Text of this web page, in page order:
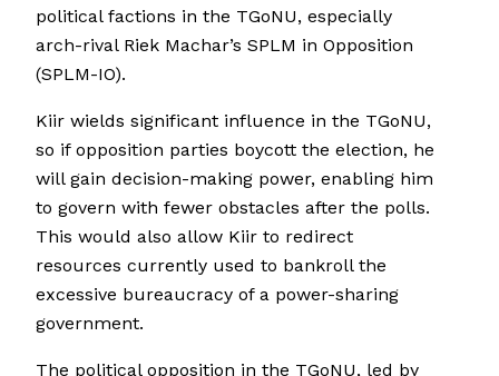
political factions in the TGoNU, especially
arch-rival Riek Machar’s SPLM in Opposition
(SPLM-IO).
Kiir wields significant influence in the TGoNU,
so if opposition parties boycott the election, he
will gain decision-making power, enabling him
to govern with fewer obstacles after the polls.
This would also allow Kiir to redirect
resources currently used to bankroll the
excessive bureaucracy of a power-sharing
government.
The political opposition in the TGoNU, led by